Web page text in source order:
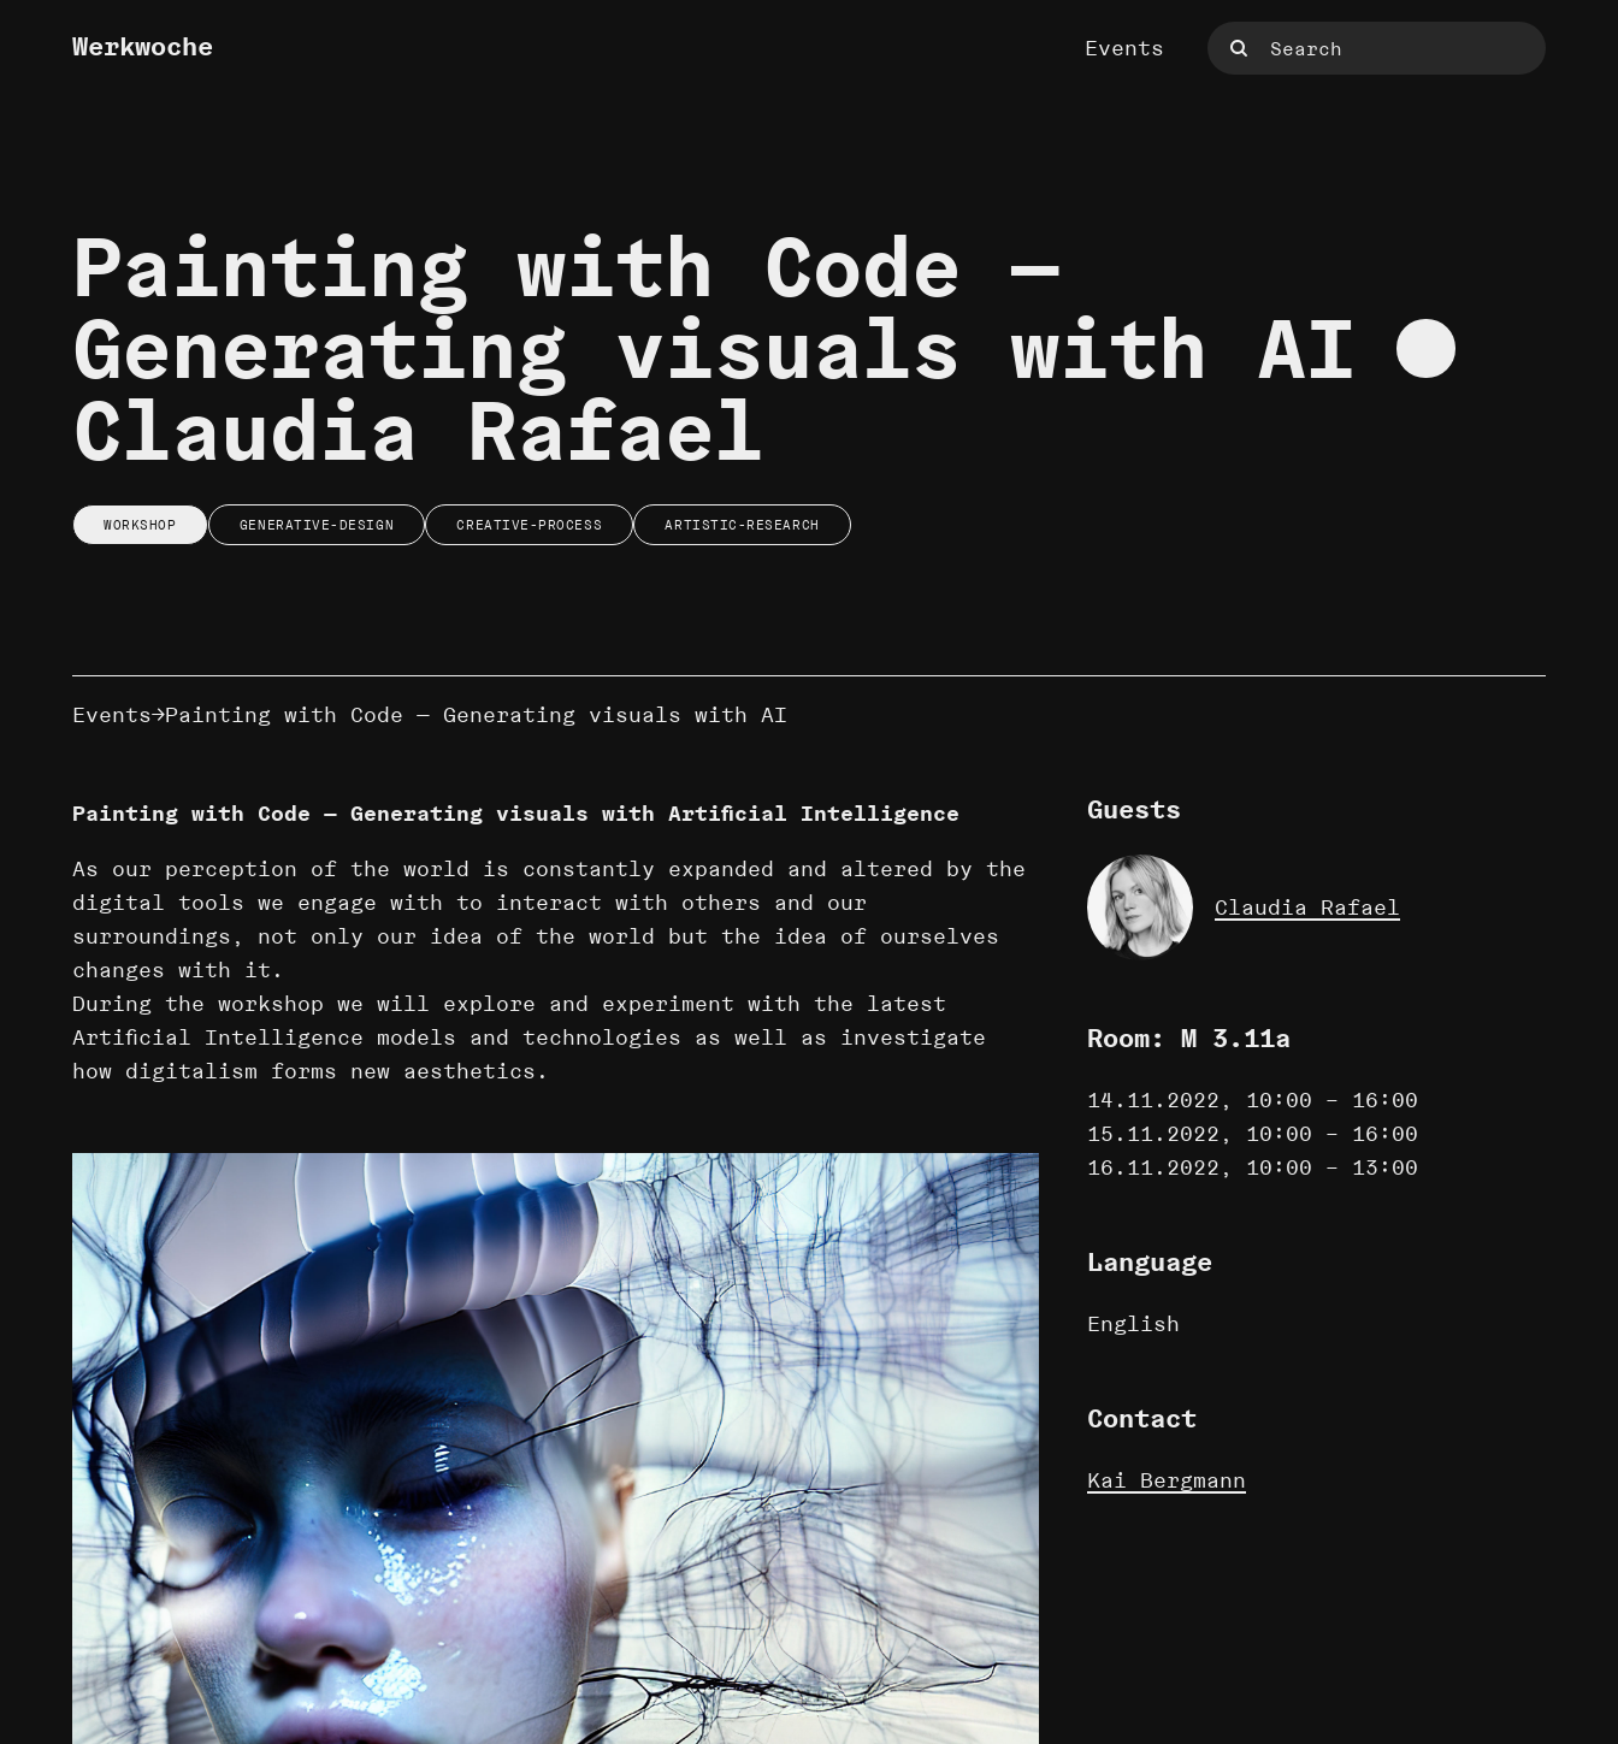
Werkwoche Events
Painting with Code —
Generating visuals with AI
Claudia Rafael
WORKSHOP GENERATIVE-DESIGN CREATIVE-PROCESS ARTISTIC-RESEARCH
Events Painting with Code — Generating visuals with AI
Painting with Code — Generating visuals with Artificial Intelligence
As our perception of the world is constantly expanded and altered by the
digital tools we engage with to interact with others and our
surroundings, not only our idea of the world but the idea of ourselves
changes with it.
During the workshop we will explore and experiment with the latest
Artificial Intelligence models and technologies as well as investigate
how digitalism forms new aesthetics.
Guests
Claudia Rafael
Room: M 3.11a
14.11.2022, 10:00 – 16:00
15.11.2022, 10:00 – 16:00
16.11.2022, 10:00 – 13:00
Language
English
Contact
Kai Bergmann